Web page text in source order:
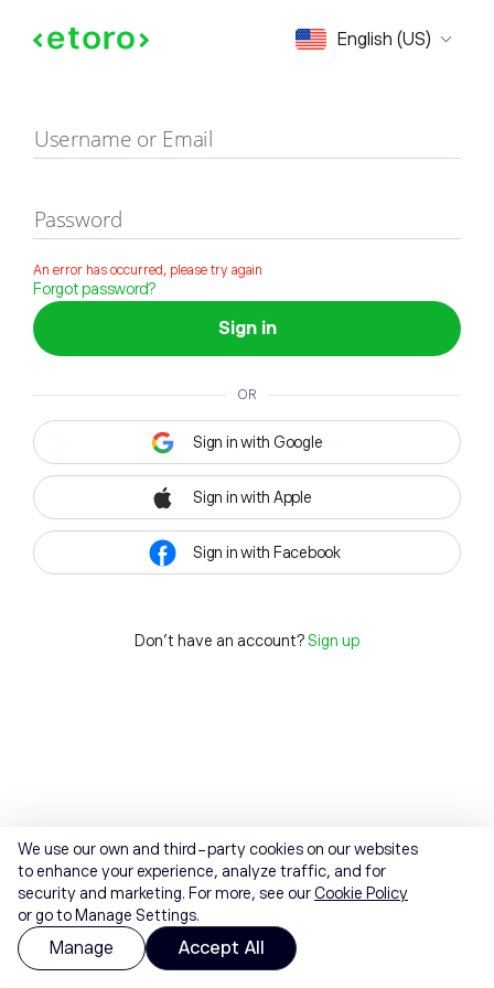
English (US)
Sign in
Username or Email
Password
An error has occurred, please try again
Forgot password?
Sign in
OR
Sign in with Google
Sign in with Apple
Sign in with Facebook
Don't have an account? Sign up
We use our own and third-party cookies on our websites
to enhance your experience, analyze traffic, and for
security and marketing. For more, see ourCookie Policy
or go to Manage Settings.
Manage Accept All